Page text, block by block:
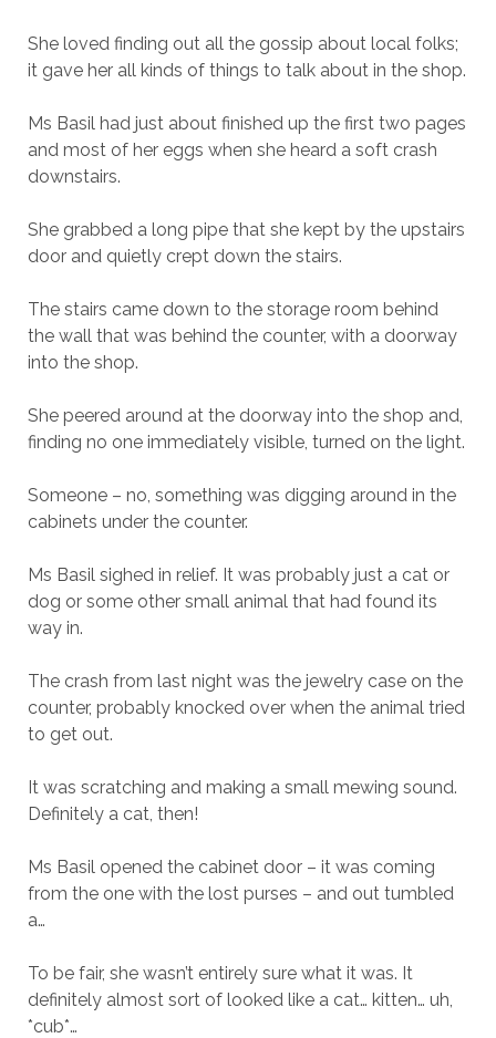
She loved finding out all the gossip about local folks;
it gave her all kinds of things to talk about in the shop.
Ms Basil had just about finished up the first two pages
and most of her eggs when she heard a soft crash
downstairs.
She grabbed a long pipe that she kept by the upstairs
door and quietly crept down the stairs.
The stairs came down to the storage room behind
the wall that was behind the counter, with a doorway
into the shop.
She peered around at the doorway into the shop and,
finding no one immediately visible, turned on the light.
Someone – no, something was digging around in the
cabinets under the counter.
Ms Basil sighed in relief. It was probably just a cat or
dog or some other small animal that had found its
way in.
The crash from last night was the jewelry case on the
counter, probably knocked over when the animal tried
to get out.
It was scratching and making a small mewing sound.
Definitely a cat, then!
Ms Basil opened the cabinet door – it was coming
from the one with the lost purses – and out tumbled
a…
To be fair, she wasn’t entirely sure what it was. It
definitely almost sort of looked like a cat… kitten… uh,
*cub*…